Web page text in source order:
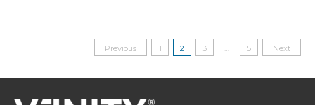
Posts
pagination
Previous 1 2 3 5 Next